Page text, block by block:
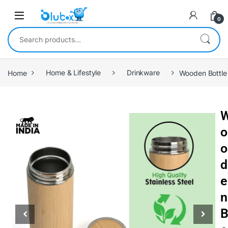
0
Home Home & Lifestyle Drinkware Wooden Bottle
o
o
d
e
n
B